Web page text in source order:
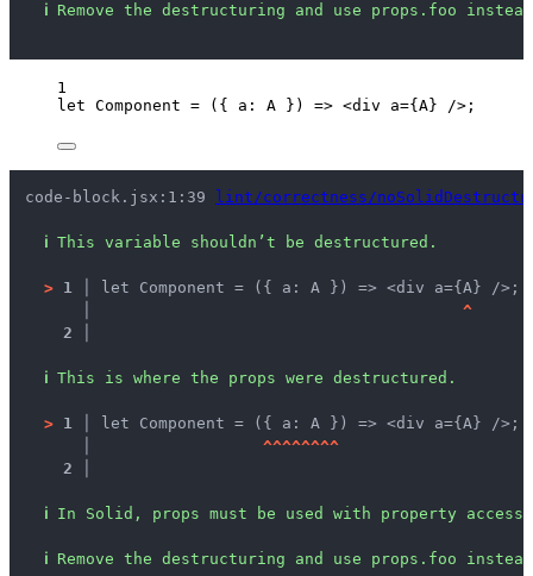
ℹ Remove the destructuring and use props.foo
1
let Component = ( { a : A } ) => <div a={ A} /> ;
code-block.jsx:1:39 lint/correctness/
ℹ This variable shouldn’t be destructured.
> 1 │
let Component = ({ a: A }) => <div a={A} />;
^
2 │
ℹ This is where the props were destructured.
> 1 │
let Component = ({ a: A }) => <div a={A} />;
^^^^^^^^
2 │
ℹ In Solid, props must be used with property
ℹ Remove the destructuring and use props.foo